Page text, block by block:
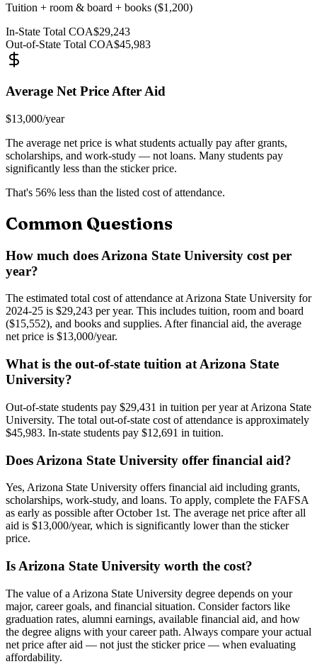
Tuition + room & board + books ($1,200)
In-State Total COA$29,243
Out-of-State Total COA$45,983
Average Net Price After Aid
$13,000/year
The average net price is what students actually pay after grants,
scholarships, and work-study — not loans. Many students pay
significantly less than the sticker price.
That's 56% less than the listed cost of attendance.
Common Questions
How much does Arizona State University cost per
year?
The estimated total cost of attendance at Arizona State University for
2024-25 is $29,243 per year. This includes tuition, room and board
($15,552), and books and supplies. After financial aid, the average
net price is $13,000/year.
What is the out-of-state tuition at Arizona State
University?
Out-of-state students pay $29,431 in tuition per year at Arizona State
University. The total out-of-state cost of attendance is approximately
$45,983. In-state students pay $12,691 in tuition.
Does Arizona State University offer financial aid?
Yes, Arizona State University offers financial aid including grants,
scholarships, work-study, and loans. To apply, complete the FAFSA
as early as possible after October 1st. The average net price after all
aid is $13,000/year, which is significantly lower than the sticker
price.
Is Arizona State University worth the cost?
The value of a Arizona State University degree depends on your
major, career goals, and financial situation. Consider factors like
graduation rates, alumni earnings, available financial aid, and how
the degree aligns with your career path. Always compare your actual
net price after aid — not just the sticker price — when evaluating
affordability.